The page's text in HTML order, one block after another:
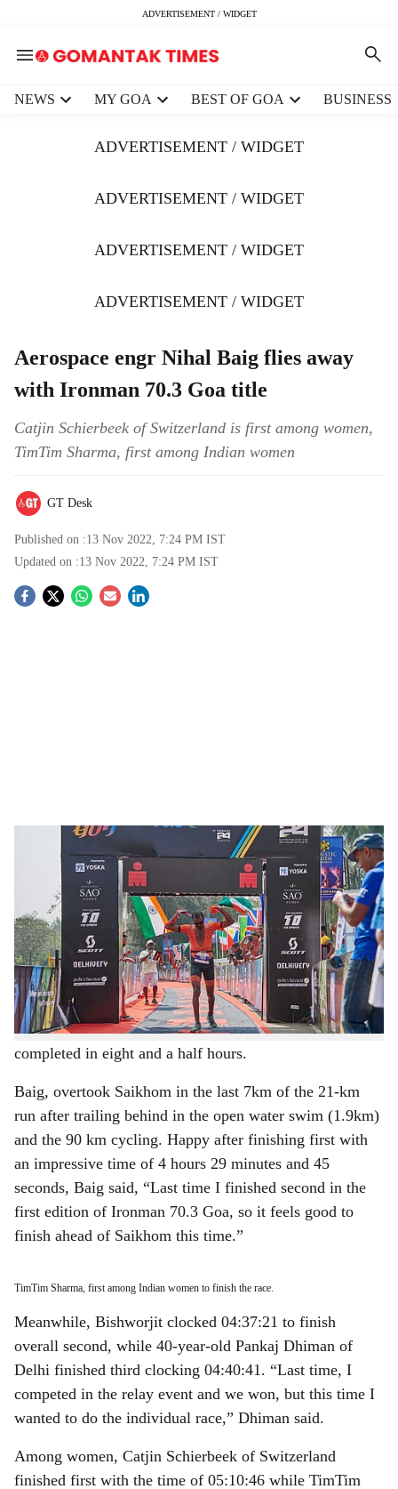
ADVERTISEMENT / WIDGET
NEWS MY GOA BEST OF GOA BUSINESS
ADVERTISEMENT / WIDGET
ADVERTISEMENT / WIDGET
ADVERTISEMENT / WIDGET
ADVERTISEMENT / WIDGET
Aerospace engr Nihal Baig flies away
with Ironman 70.3 Goa title
Catjin Schierbeek of Switzerland is first among women,
TimTim Sharma, first among Indian women
GT Desk
Published on :13 Nov 2022, 7:24 PM IST
Updated on :13 Nov 2022, 7:24 PM IST
S
r
e
Nihal Baig at the finish line to win the Ironman 70.3 Goa race.
Nihal Baig (28), Pune-based aerospace engineer, beat the
defending champion Bisworjit Saikhom of the Indian
Army to win the second edition of Ironman 70.3 Goa
which was held in Panjim on Sunday.
The event saw a total of 1,450 triathletes take part in the
gruelling event which comprised a 1.9 km open sea
swim, 90 kms of cycling and 21 kms of running to be
completed in eight and a half hours.
Baig, overtook Saikhom in the last 7km of the 21-km
run after trailing behind in the open water swim (1.9km)
and the 90 km cycling. Happy after finishing first with
an impressive time of 4 hours 29 minutes and 45
seconds, Baig said, “Last time I finished second in the
first edition of Ironman 70.3 Goa, so it feels good to
finish ahead of Saikhom this time.”
TimTim Sharma, first among Indian women to finish the race.
Meanwhile, Bishworjit clocked 04:37:21 to finish
overall second, while 40-year-old Pankaj Dhiman of
Delhi finished third clocking 04:40:41. “Last time, I
competed in the relay event and we won, but this time I
wanted to do the individual race,” Dhiman said.
Among women, Catjin Schierbeek of Switzerland
finished first with the time of 05:10:46 while TimTim